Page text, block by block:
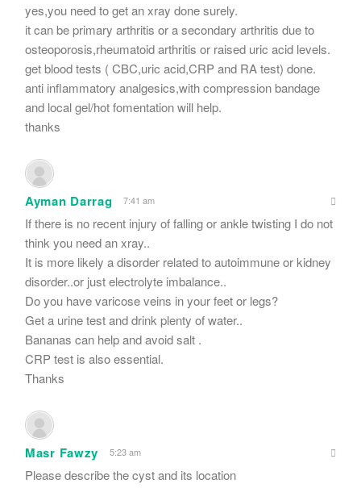
yes,you need to get an xray done surely.
it can be primary arthritis or a secondary arthritis due to
osteoporosis,rheumatoid arthritis or raised uric acid levels.
get blood tests ( CBC,uric acid,CRP and RA test) done.
anti inflammatory analgesics,with compression bandage
and local gel/hot fomentation will help.
thanks
Ayman Darrag 7:41 am
If there is no recent injury of falling or ankle twisting I do not
think you need an xray..
It is more likely a disorder related to autoimmune or kidney
disorder..or just electrolyte imbalance..
Do you have varicose veins in your feet or legs?
Get a urine test and drink plenty of water..
Bananas can help and avoid salt .
CRP test is also essential.
Thanks
Masr Fawzy 5:23 am
Please describe the cyst and its location